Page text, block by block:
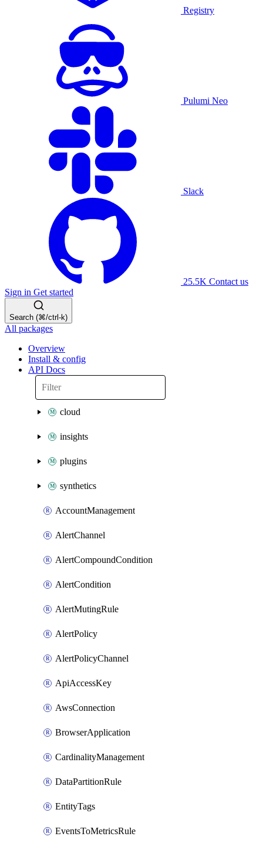
Registry
Pulumi Neo
Slack
25.5K Contact us
Sign in Get started
Search (⌘/ctrl-k)
All packages
Overview
Install & config
API Docs
cloud
insights
plugins
synthetics
AccountManagement
AlertChannel
AlertCompoundCondition
AlertCondition
AlertMutingRule
AlertPolicy
AlertPolicyChannel
ApiAccessKey
AwsConnection
BrowserApplication
CardinalityManagement
DataPartitionRule
EntityTags
EventsToMetricsRule